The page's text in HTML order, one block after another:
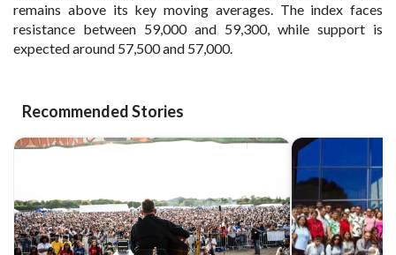
remains above its key moving averages. The index faces
resistance between 59,000 and 59,300, while support is
expected around 57,500 and 57,000.
Recommended Stories